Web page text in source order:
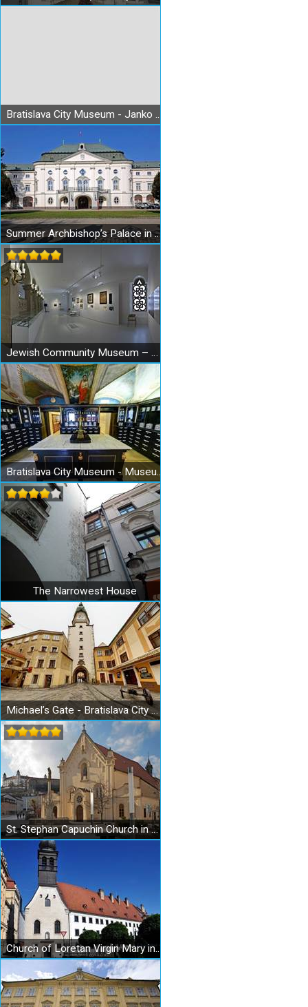
Bratislava City Museum - Janko Jesenský Museum
Summer Archbishop’s Palace in Bratislava – Government Office of the Slovak Republic
Jewish Community Museum – Bratislava Synagogue
Bratislava City Museum - Museum of Pharmacy
The Narrowest House
Michael’s Gate - Bratislava City Museum - Museum of Arms
St. Stephan Capuchin Church in Bratislava
Church of Loretan Virgin Mary in Bratislava